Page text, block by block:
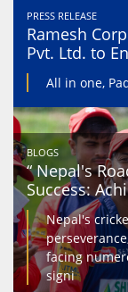
PRESS RELEASE
Ramesh
Pvt. Ltd. to
All in one,
BLOGS
“ Nepal's
Success:
Nepal's
facing
signi